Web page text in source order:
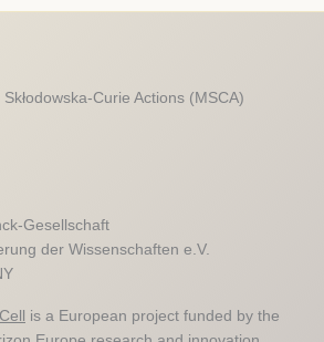
Curie Actions (MSCA)
Gesellschaft
der Wissenschaften e.V.
is a European project funded by the